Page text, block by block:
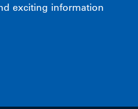
exciting information